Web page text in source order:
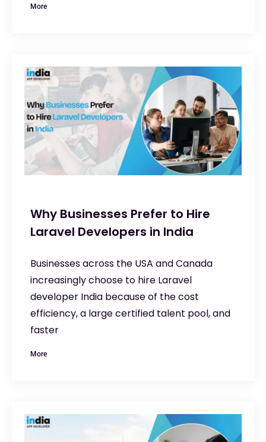
More
Why Businesses Prefer to Hire
Laravel Developers in India
Businesses across the USA and Canada
increasingly choose to hire Laravel
developer India because of the cost
efficiency, a large certified talent pool, and
faster
More